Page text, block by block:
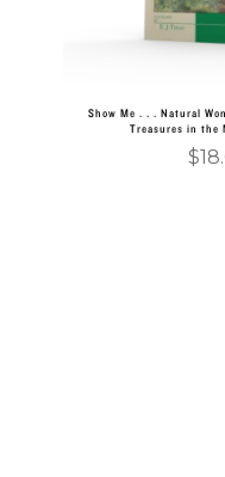
Show Me . . . Natural
Treasures in the
$